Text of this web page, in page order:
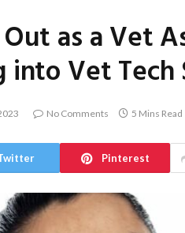
as a Vet
into Vet Tech
No Comments 5 Mins Read
Pinterest